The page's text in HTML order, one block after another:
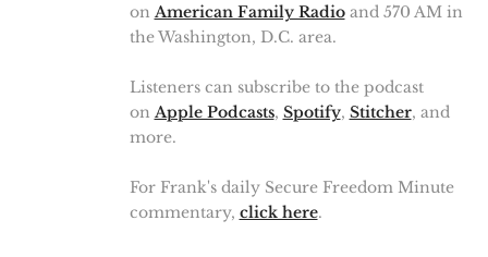
on American Family Radioand 570 AM in
the Washington, D.C. area.
Listeners can subscribe to the podcast
on Apple Podcasts, Spotify, Stitcher, and
more.
For Frank's daily Secure Freedom Minute
commentary, click here.